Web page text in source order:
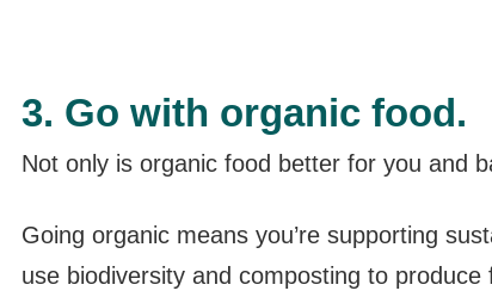
3. Go with organic food.
Not only is organic food better for you and
Going organic means you’re supporting
use biodiversity and composting to